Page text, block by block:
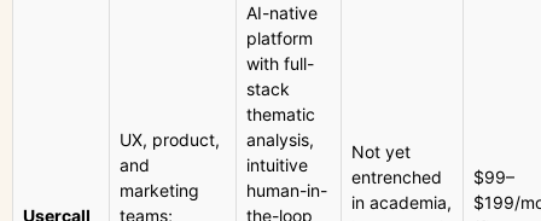
Usercall
UX, product,
and
marketing
teams;
AI-native
platform
with full-
stack
thematic
analysis,
intuitive
human-in-
the-loop
Not yet
entrenched
in academia,
$99–
$199/